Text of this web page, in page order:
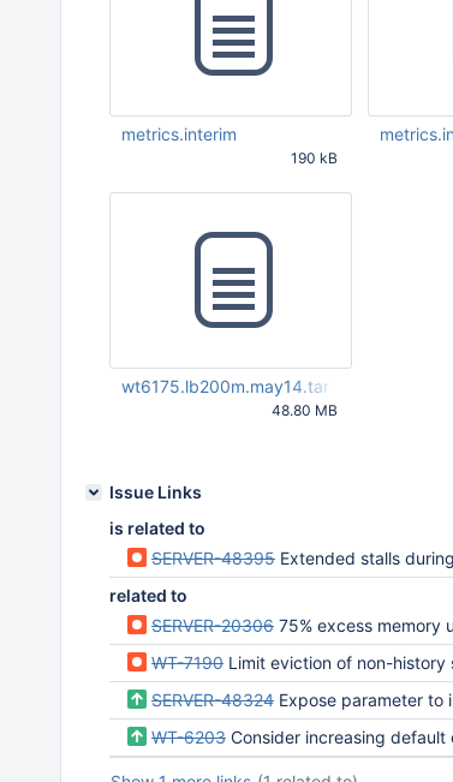
metrics.interim
190 kB
UTC
wt6175.lb200m.may14.tar
48.80 MB
Issue Links
is related to
SERVER-48395 Extended stalls
related to
SERVER-20306 75% excess memory
WT-7190 Limit eviction of non-history store pages
SERVER-48324 Expose parameter to
WT-6203 Consider increasing default